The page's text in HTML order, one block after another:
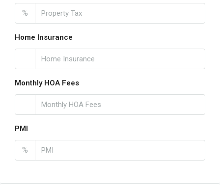
%
Home Insurance
Monthly HOA Fees
PMI
%